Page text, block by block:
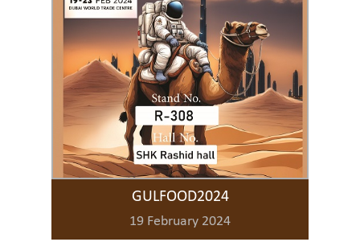
GULFOOD2024
19 February 2024